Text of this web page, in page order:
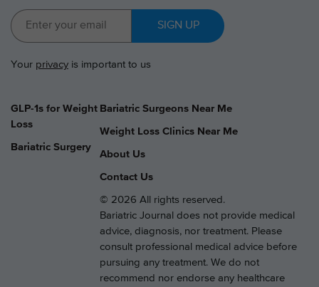
SIGN UP
Your privacy is important to us
GLP-1s for Weight
Loss
Bariatric Surgery
Bariatric Surgeons Near Me
Weight Loss Clinics Near Me
About Us
Contact Us
© 2026 All rights reserved.
Bariatric Journal does not provide medical
advice, diagnosis, nor treatment. Please
consult professional medical advice before
pursuing any treatment. We do not
recommend nor endorse any healthcare